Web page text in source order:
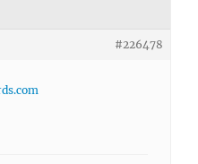
#226478